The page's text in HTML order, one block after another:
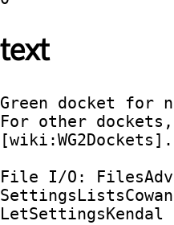
text
Green docket for
For other
[wiki:WG2Dockets].
File I/O:
LetSettingsKendal